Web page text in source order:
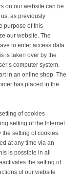
on our website can be
as previously
purpose of this
our website. The
to enter access data
is taken over by the
computer system.
in an online shop. The
has placed in the
of cookies
setting of the Internet
setting of cookies.
at any time via an
is possible in all
the setting of
of our website